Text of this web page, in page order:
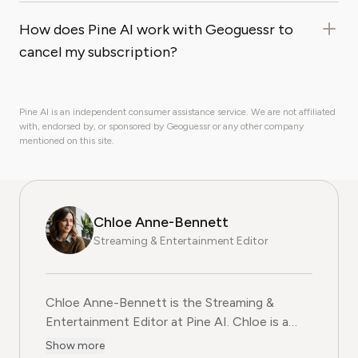
How does Pine AI work with Geoguessr to
cancel my subscription?
Pine AI is an independent consumer assistance service. We are not affiliated
with, endorsed by, or sponsored by Geoguessr or any other company
mentioned on this site.
Chloe Anne-Bennett
Streaming & Entertainment Editor
Chloe Anne-Bennett is the Streaming &
Entertainment Editor at Pine AI. Chloe is a
leading voice on the business of streaming,
Show more